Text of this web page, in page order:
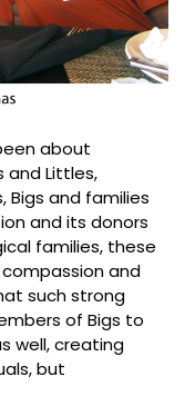
about
and Littles,
and families
and its donors
families, these
and
such strong
of Bigs to
well, creating
but